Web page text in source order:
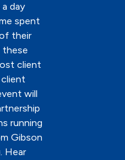
day
spent
their
these
client
will
running
Gibson
Hear